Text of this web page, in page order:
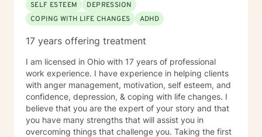
SELF ESTEEM
DEPRESSION
COPING WITH LIFE CHANGES
ADHD
17 years offering treatment
I am licensed in Ohio with 17 years of professional
work experience. I have experience in helping clients
with anger management, motivation, self esteem, and
confidence, depression, & coping with life changes. I
believe that you are the expert of your story and that
you have many strengths that will assist you in
overcoming things that challenge you. Taking the first